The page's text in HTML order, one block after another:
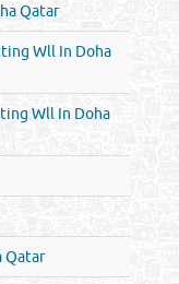
Qatar
Wll In Doha
Wll In Doha
Qatar